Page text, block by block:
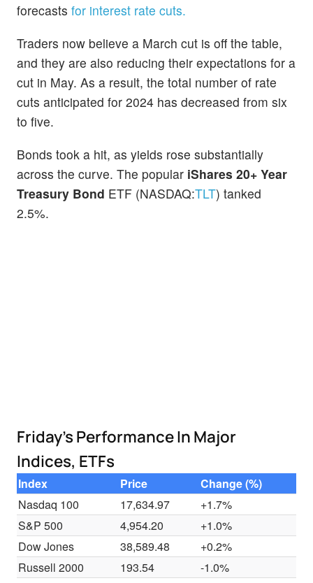
forecasts for interest rate cuts.
Traders now believe a March cut is off the table,
and they are also reducing their expectations for a
cut in May. As a result, the total number of rate
cuts anticipated for 2024 has decreased from six
to five.
Bonds took a hit, as yields rose substantially
across the curve. The popular iShares 20+ Year
Treasury Bond ETF (NASDAQ:TLT) tanked
2.5%.
Friday's Performance In Major
Indices, ETFs
Index Price
Change (%)
Nasdaq 100
17,634.97
+1.7%
S&P 500
4,954.20
+1.0%
Dow Jones
38,589.48
+0.2%
Russell 2000
193.54 -1.0%